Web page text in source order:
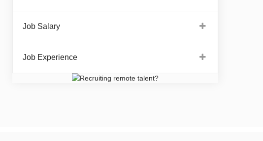
Job Salary
Job Experience